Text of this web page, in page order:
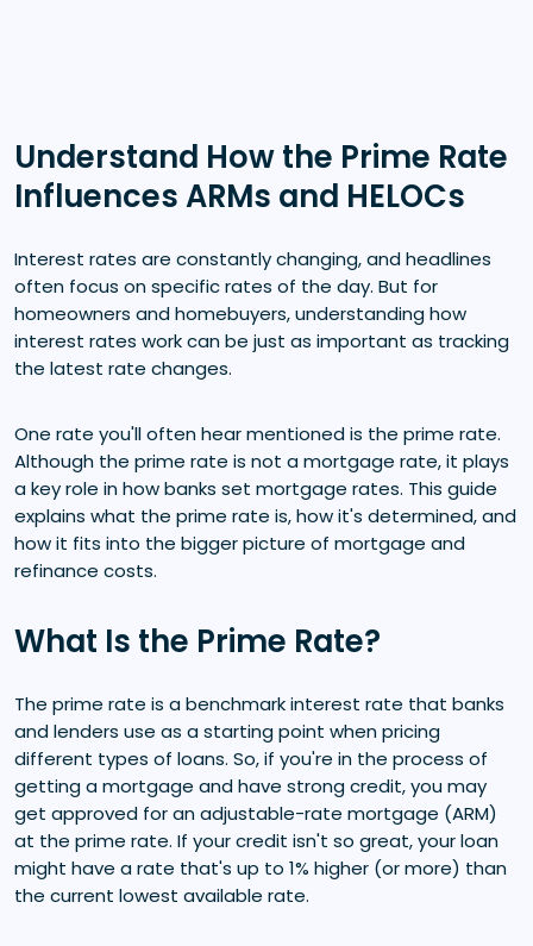
Understand How the Prime Rate
Influences ARMs and HELOCs
Interest rates are constantly changing, and headlines
often focus on specific rates of the day. But for
homeowners and homebuyers, understanding how
interest rates work can be just as important as tracking
the latest rate changes.
One rate you'll often hear mentioned is the prime rate.
Although the prime rate is not a mortgage rate, it plays
a key role in how banks set mortgage rates. This guide
explains what the prime rate is, how it's determined, and
how it fits into the bigger picture of mortgage and
refinance costs.
What Is the Prime Rate?
The prime rate is a benchmark interest rate that banks
and lenders use as a starting point when pricing
different types of loans. So, if you're in the process of
getting a mortgage and have strong credit, you may
get approved for an adjustable-rate mortgage (ARM)
at the prime rate. If your credit isn't so great, your loan
might have a rate that's up to 1% higher (or more) than
the current lowest available rate.